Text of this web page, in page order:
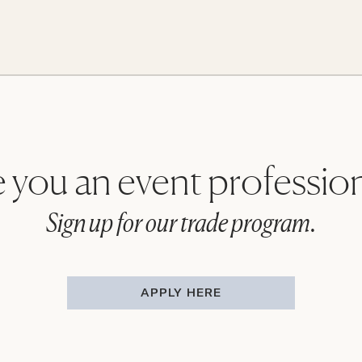
you an event
Sign up for our trade program.
APPLY HERE